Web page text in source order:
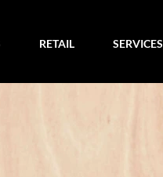
RETAIL SERVICES